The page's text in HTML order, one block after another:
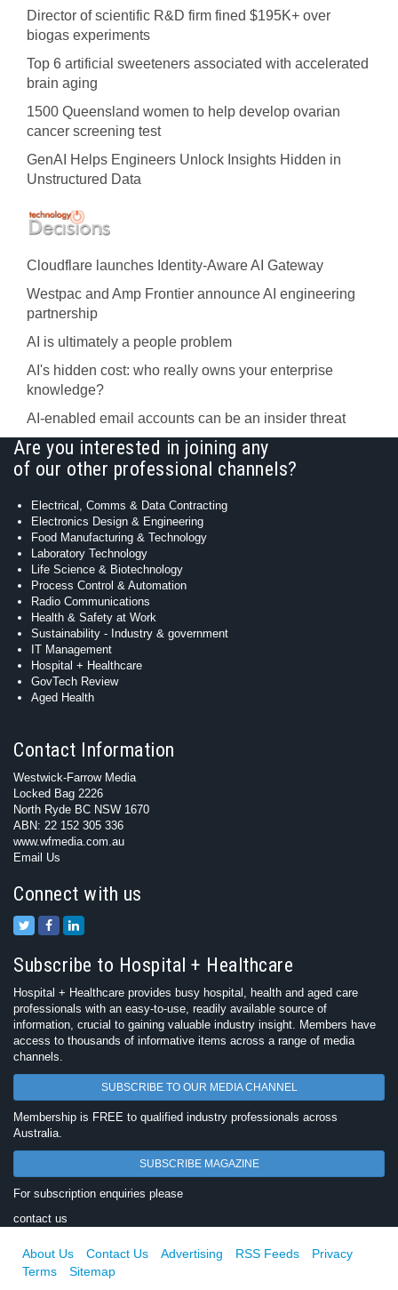
Director of scientific R&D firm fined $195K+ over
biogas experiments
Top 6 artificial sweeteners associated with accelerated
brain aging
1500 Queensland women to help develop ovarian
cancer screening test
GenAI Helps Engineers Unlock Insights Hidden in
Unstructured Data
Cloudflare launches Identity‍-‍Aware AI Gateway
Westpac and Amp Frontier announce AI engineering
partnership
AI is ultimately a people problem
AI's hidden cost: who really owns your enterprise
knowledge?
AI-enabled email accounts can be an insider threat
Are you interested in joining any
of our other professional channels?
Electrical, Comms & Data Contracting
Electronics Design & Engineering
Food Manufacturing & Technology
Laboratory Technology
Life Science & Biotechnology
Process Control & Automation
Radio Communications
Health & Safety at Work
Sustainability - Industry & government
IT Management
Hospital + Healthcare
GovTech Review
Aged Health
Contact Information
Westwick-Farrow Media
Locked Bag 2226
North Ryde BC NSW 1670
ABN: 22 152 305 336
www.wfmedia.com.au
Email Us
Connect with us
Subscribe to Hospital + Healthcare
Hospital + Healthcare provides busy hospital, health and aged care
professionals with an easy-to-use, readily available source of
information, crucial to gaining valuable industry insight. Members have
access to thousands of informative items across a range of media
channels.
SUBSCRIBE TO OUR MEDIA CHANNEL
Membership is FREE to qualified industry professionals across
Australia.
SUBSCRIBE MAGAZINE
For subscription enquiries please
contact us
About Us Contact Us Advertising RSS Feeds
Privacy
Terms
Sitemap